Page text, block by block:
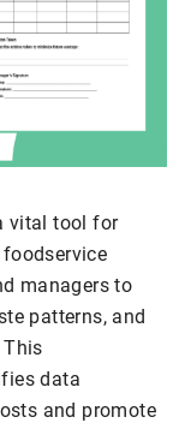
vital tool for
managers to
patterns, and
data
and promote